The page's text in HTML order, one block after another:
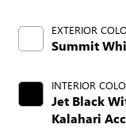
EXTERIOR
Summit
INTERIOR
Jet Black
Kalahari